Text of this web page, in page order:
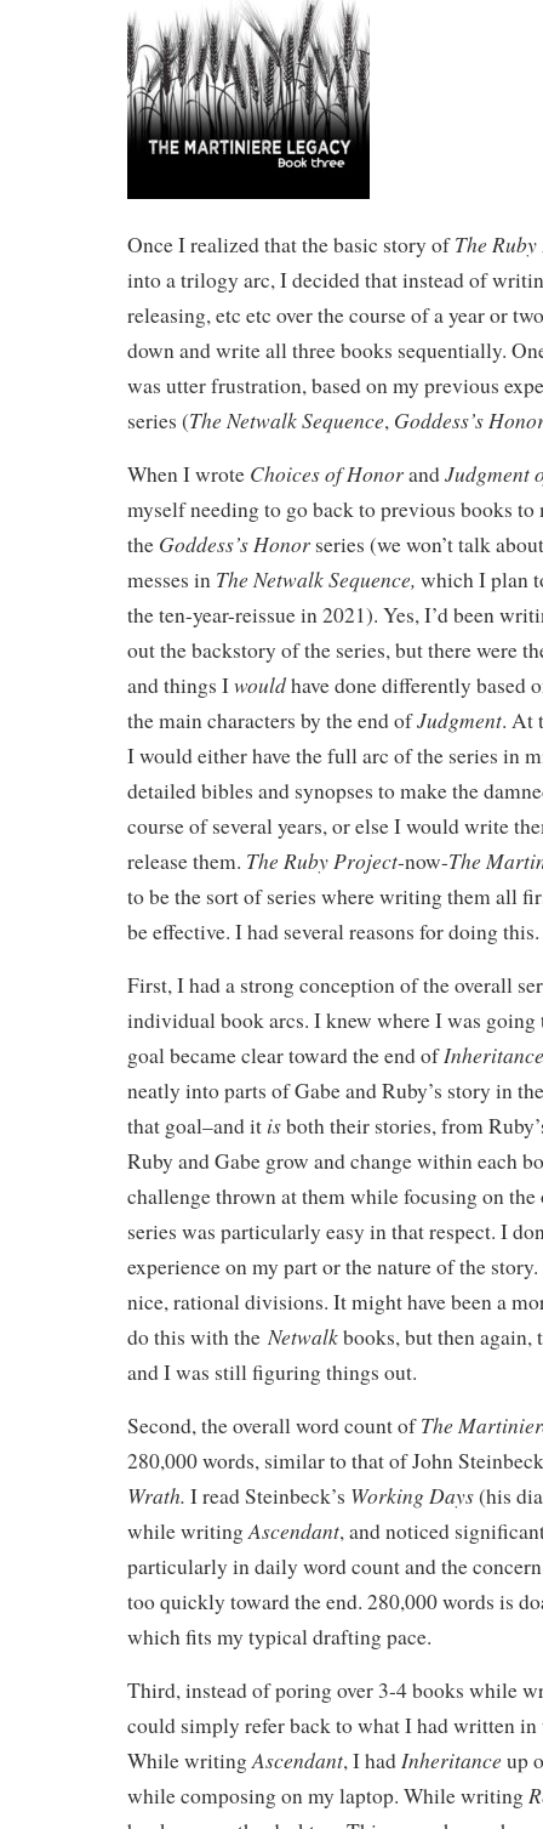
Once I realized that the basic story ofThe
into a trilogy arc, I decided that instead of
releasing, etc etc over the course of a year or
down and write all three books sequentially.
was utter frustration, based on my previous
series (The Netwalk Sequence, Goddess’s
When I wrote Choices of HonorandJudgment
myself needing to go back to previous books
the Goddess’s Honor series (we won’t talk
messes in The Netwalk Sequence, which I plan
the ten-year-reissue in 2021). Yes, I’d been
out the backstory of the series, but there were
and things Iwouldhave done differently based
the main characters by the end ofJudgment. At
I would either have the full arc of the series in
detailed bibles and synopses to make the
course of several years, or else I would write
release them. The Ruby Project-now-The
to be the sort of series where writing them all
be effective. I had several reasons for doing this.
First, I had a strong conception of the overall
individual book arcs. I knew where I was going
goal became clear toward the end of
neatly into parts of Gabe and Ruby’s story in
that goal–and it isboth their stories, from
Ruby and Gabe grow and change within each
challenge thrown at them while focusing on
series was particularly easy in that respect. I
experience on my part or the nature of the story.
nice, rational divisions. It might have been a
do this with the Netwalkbooks, but then again,
and I was still figuring things out.
Second, the overall word count ofThe
280,000 words, similar to that of John
Wrath. I read Steinbeck’s Working Days(his
while writingAscendant, and noticed
particularly in daily word count and the
too quickly toward the end. 280,000 words is
which fits my typical drafting pace.
Third, instead of poring over 3-4 books while
could simply refer back to what I had written in
While writingAscendant, I hadInheritance up
while composing on my laptop. While writing